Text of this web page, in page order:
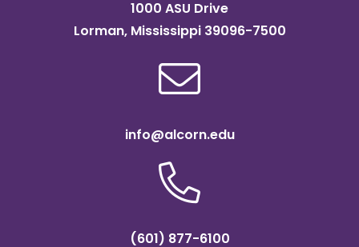
1000 ASU Drive
Lorman, Mississippi 39096-7500
info@alcorn.edu
(601) 877-6100